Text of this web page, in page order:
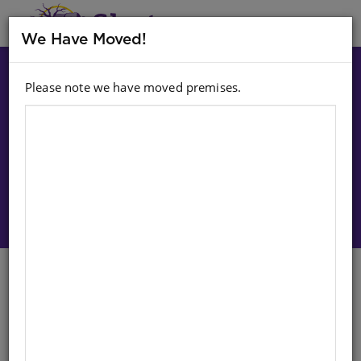
Choose option:
We Have Moved!
Please note we have moved premises.